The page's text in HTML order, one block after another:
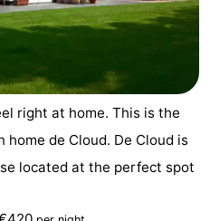
right at home. This is the
de Cloud. De Cloud is
located at the perfect spot